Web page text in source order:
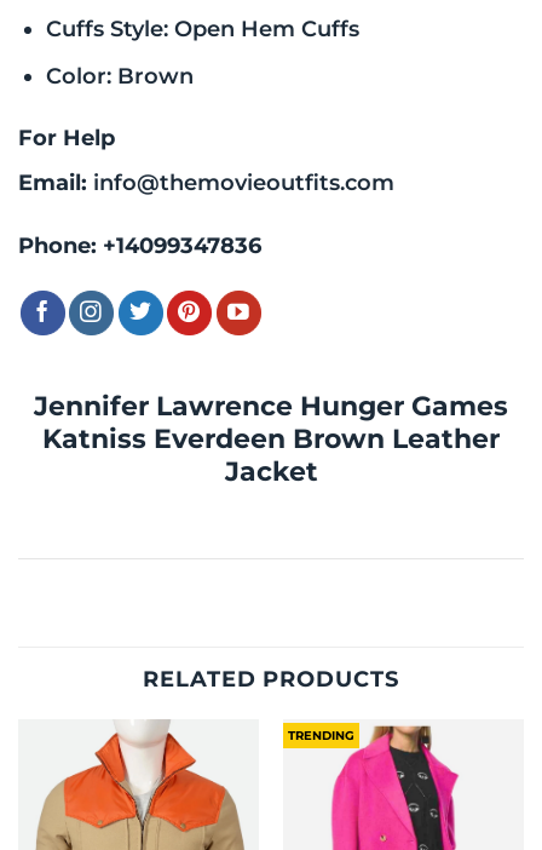
Jennifer Lawrence Hunger Games
Katniss Everdeen Brown Leather
Jacket
Cuffs Style: Open Hem Cuffs
Color: Brown
For Help
Email: info@themovieoutfits.com
Phone: +14099347836
RELATED PRODUCTS
TRENDING